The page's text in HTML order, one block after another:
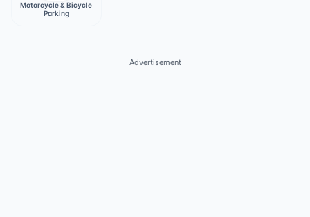
Motorcycle & Bicycle
Parking
Advertisement